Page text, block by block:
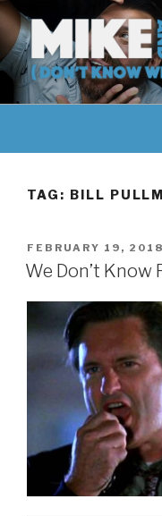
Skip
to
content
MIKE &
WHAT
MIKE
THEIR
THEY
THEY'RE
TAG: BILL
POSTED
ON
FEBRUARY 19, 2018
We Don’t Know